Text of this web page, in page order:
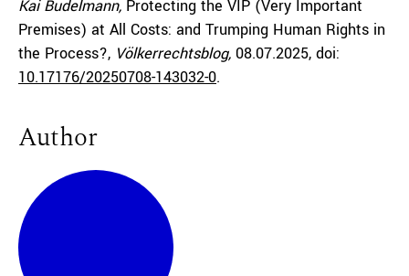
Kai Budelmann, Protecting the VIP (Very Important
Premises) at All Costs: and Trumping Human Rights in
the Process?, Völkerrechtsblog, 08.07.2025, doi:
10.17176/20250708-143032-0.
Author